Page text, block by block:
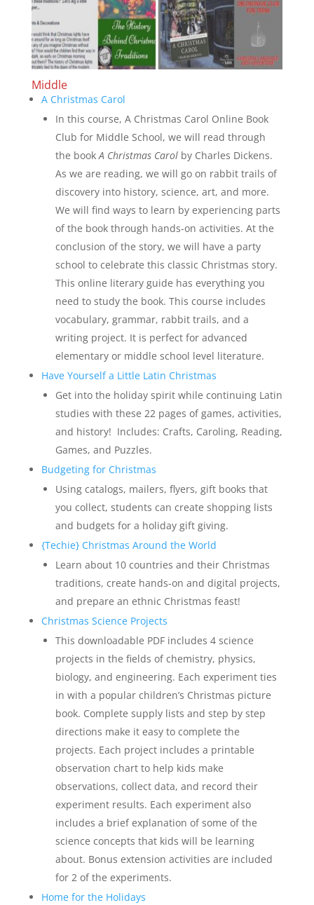
Middle
A Christmas Carol
In this course, A Christmas Carol Online Book
Club for Middle School, we will read through
the book A Christmas Carolby Charles Dickens.
As we are reading, we will go on rabbit trails of
discovery into history, science, art, and more.
We will find ways to learn by experiencing parts
of the book through hands-on activities. At the
conclusion of the story, we will have a party
school to celebrate this classic Christmas story.
This online literary guide has everything you
need to study the book. This course includes
vocabulary, grammar, rabbit trails, and a
writing project. It is perfect for advanced
elementary or middle school level literature.
Have Yourself a Little Latin Christmas
Get into the holiday spirit while continuing Latin
studies with these 22 pages of games, activities,
and history! Includes: Crafts, Caroling, Reading,
Games, and Puzzles.
Budgeting for Christmas
Using catalogs, mailers, flyers, gift books that
you collect, students can create shopping lists
and budgets for a holiday gift giving.
{Techie} Christmas Around the World
Learn about 10 countries and their Christmas
traditions, create hands-on and digital projects,
and prepare an ethnic Christmas feast!
Christmas Science Projects
This downloadable PDF includes 4 science
projects in the fields of chemistry, physics,
biology, and engineering. Each experiment ties
in with a popular children’s Christmas picture
book. Complete supply lists and step by step
directions make it easy to complete the
projects. Each project includes a printable
observation chart to help kids make
observations, collect data, and record their
experiment results. Each experiment also
includes a brief explanation of some of the
science concepts that kids will be learning
about. Bonus extension activities are included
for 2 of the experiments.
Home for the Holidays